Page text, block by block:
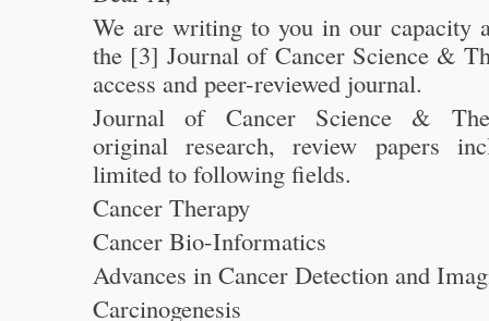
We are writing to you in our capacity
the [3] Journal of Cancer Science &
access and peer-reviewed journal.
Journal of Cancer Science &
original research, review papers
limited to following fields.
Cancer Therapy
Cancer Bio-Informatics
Advances in Cancer Detection and
Carcinogenesis